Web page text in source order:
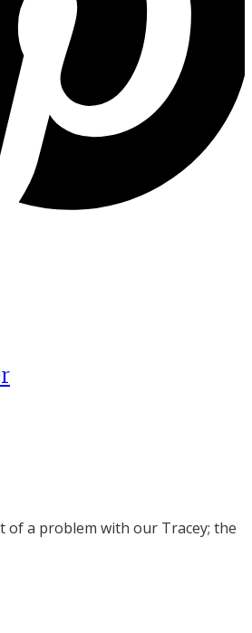
of a problem with our Tracey; the